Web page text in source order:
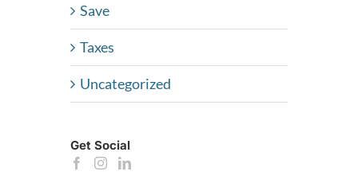
Save
Taxes
Uncategorized
Get Social